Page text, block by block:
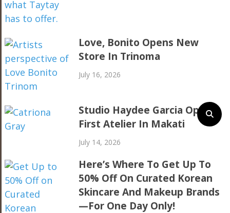
Love, Bonito Opens New
Store In Trinoma
July 16, 2026
Studio Haydee Garcia Opens
First Atelier In Makati
July 14, 2026
Here’s Where To Get Up To
50% Off On Curated Korean
Skincare And Makeup Brands
—For One Day Only!